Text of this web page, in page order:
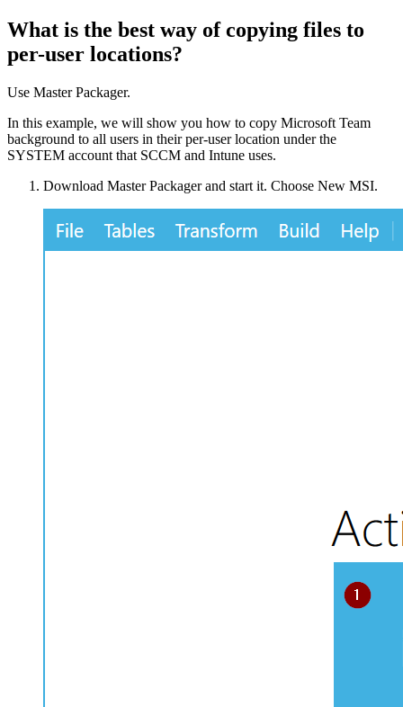
What is the best way of copying files to
per-user locations?
Use Master Packager.
In this example, we will show you how to copy Microsoft Team
background to all users in their per-user location under the
SYSTEM account that SCCM and Intune uses.
Download Master Packager and start it. Choose New MSI.